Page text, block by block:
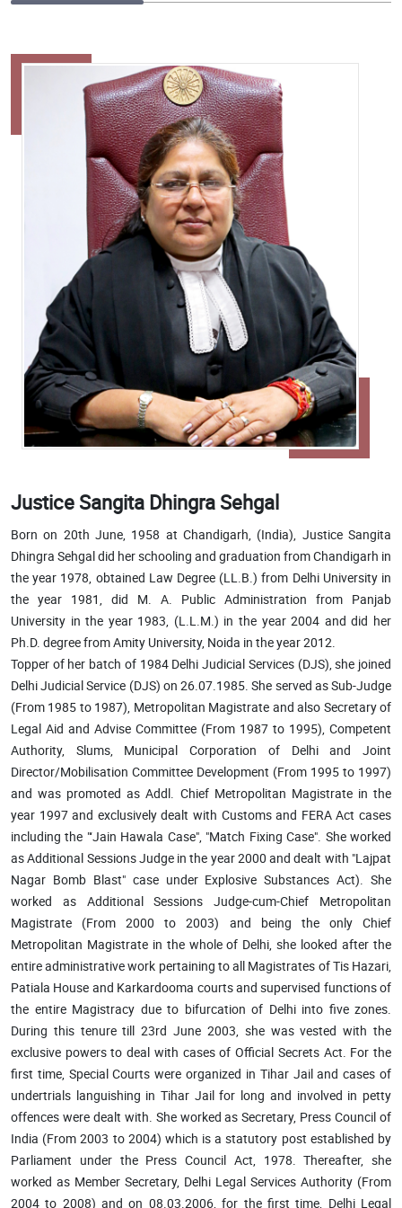
Justice Sangita Dhingra Sehgal
Born on 20th June, 1958 at Chandigarh, (India), Justice Sangita
Dhingra Sehgal did her schooling and graduation from Chandigarh in
the year 1978, obtained Law Degree (LL.B.) from Delhi University in
the year 1981, did M. A. Public Administration from Panjab
University in the year 1983, (L.L.M.) in the year 2004 and did her
Ph.D. degree from Amity University, Noida in the year 2012.
Topper of her batch of 1984 Delhi Judicial Services (DJS), she joined
Delhi Judicial Service (DJS) on 26.07.1985. She served as Sub-Judge
(From 1985 to 1987), Metropolitan Magistrate and also Secretary of
Legal Aid and Advise Committee (From 1987 to 1995), Competent
Authority, Slums, Municipal Corporation of Delhi and Joint
Director/Mobilisation Committee Development (From 1995 to 1997)
and was promoted as Addl. Chief Metropolitan Magistrate in the
year 1997 and exclusively dealt with Customs and FERA Act cases
including the "‘Jain Hawala Case", "Match Fixing Case". She worked
as Additional Sessions Judge in the year 2000 and dealt with "Lajpat
Nagar Bomb Blast" case under Explosive Substances Act). She
worked as Additional Sessions Judge-cum-Chief Metropolitan
Magistrate (From 2000 to 2003) and being the only Chief
Metropolitan Magistrate in the whole of Delhi, she looked after the
entire administrative work pertaining to all Magistrates of Tis Hazari,
Patiala House and Karkardooma courts and supervised functions of
the entire Magistracy due to bifurcation of Delhi into five zones.
During this tenure till 23rd June 2003, she was vested with the
exclusive powers to deal with cases of Official Secrets Act. For the
first time, Special Courts were organized in Tihar Jail and cases of
undertrials languishing in Tihar Jail for long and involved in petty
offences were dealt with. She worked as Secretary, Press Council of
India (From 2003 to 2004) which is a statutory post established by
Parliament under the Press Council Act, 1978. Thereafter, she
worked as Member Secretary, Delhi Legal Services Authority (From
2004 to 2008) and on 08.03.2006, for the first time, Delhi Legal